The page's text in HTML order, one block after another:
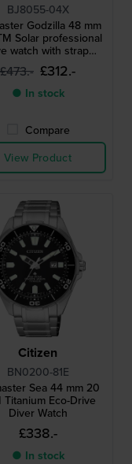
BJ8055-04X
Godzilla 48 mm
Solar professional
watch with strap
extender
£473.- £312.-
● In stock
Compare
View Product
Citizen
BN0200-81E
Sea 44 mm 20
Titanium Eco-Drive
Diver Watch
£338.-
● In stock